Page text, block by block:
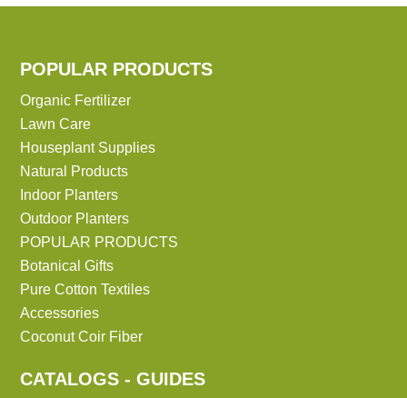
POPULAR PRODUCTS
Organic Fertilizer
Lawn Care
Houseplant Supplies
Natural Products
Indoor Planters
Outdoor Planters
POPULAR PRODUCTS
Botanical Gifts
Pure Cotton Textiles
Accessories
Coconut Coir Fiber
CATALOGS - GUIDES